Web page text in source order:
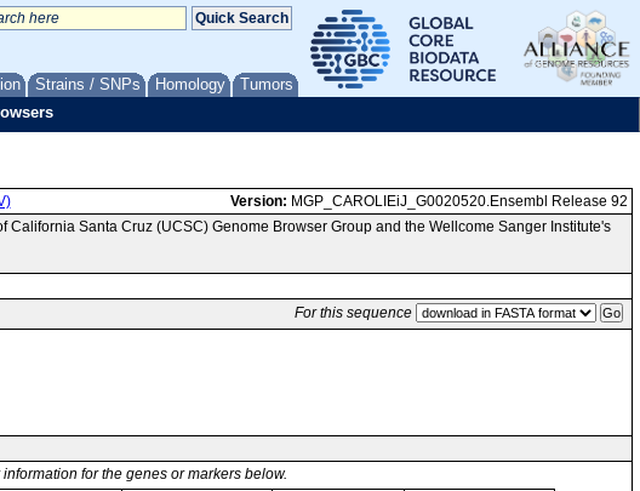
Strains / SNPs Homology Tumors
Version: MGP_CAROLIEiJ_G0020520.Ensembl Release 92
Santa Cruz (UCSC) Genome Browser Group and the Wellcome Sanger Institute's
For this sequence
for the genes or markers below.